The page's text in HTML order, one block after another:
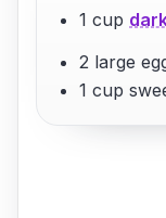
1 cup
2 large
1 cup